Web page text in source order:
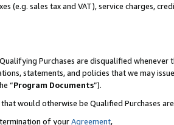
(e.g. sales tax and VAT), service charges,
Purchases are disqualified whenever
statements, and policies that we may
“Program Documents”).
would otherwise be Qualified Purchases
of yourAgreement,